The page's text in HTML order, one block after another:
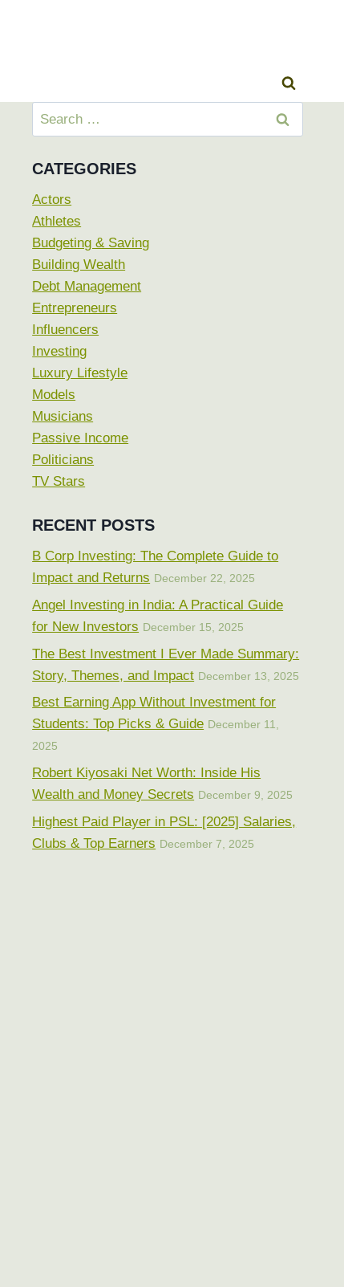
Search
for:
CATEGORIES
Actors
Athletes
Budgeting & Saving
Building Wealth
Debt Management
Entrepreneurs
Influencers
Investing
Luxury Lifestyle
Models
Musicians
Passive Income
Politicians
TV Stars
RECENT POSTS
B Corp Investing: The Complete Guide to
Impact and Returns December 22, 2025
Angel Investing in India: A Practical Guide
for New Investors December 15, 2025
The Best Investment I Ever Made Summary:
Story, Themes, and Impact December 13, 2025
Best Earning App Without Investment for
Students: Top Picks & Guide December 11,
2025
Robert Kiyosaki Net Worth: Inside His
Wealth and Money Secrets December 9, 2025
Highest Paid Player in PSL: [2025] Salaries,
Clubs & Top Earners December 7, 2025